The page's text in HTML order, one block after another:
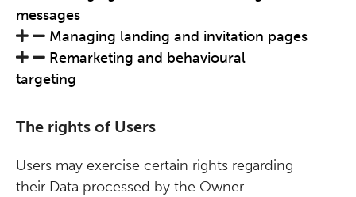
messages
Managing landing and invitation pages
Remarketing and behavioural
targeting
The rights of Users
Users may exercise certain rights regarding
their Data processed by the Owner.